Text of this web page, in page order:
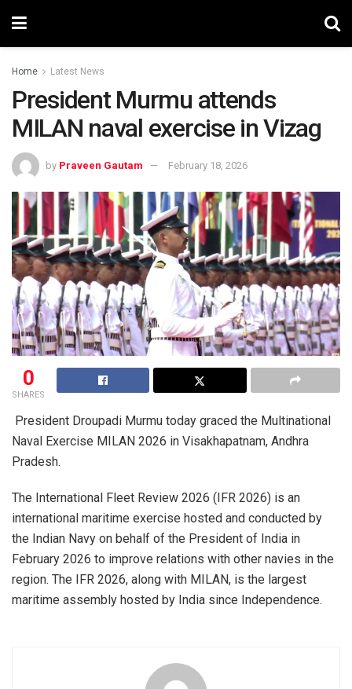
Home Latest News
President Murmu attends
MILAN naval exercise in Vizag
by Praveen Gautam February 18, 2026
0
SHARES
President Droupadi Murmu today graced the Multinational
Naval Exercise MILAN 2026 in Visakhapatnam, Andhra
Pradesh.
The International Fleet Review 2026 (IFR 2026) is an
international maritime exercise hosted and conducted by
the Indian Navy on behalf of the President of India in
February 2026 to improve relations with other navies in the
region. The IFR 2026, along with MILAN, is the largest
maritime assembly hosted by India since Independence.